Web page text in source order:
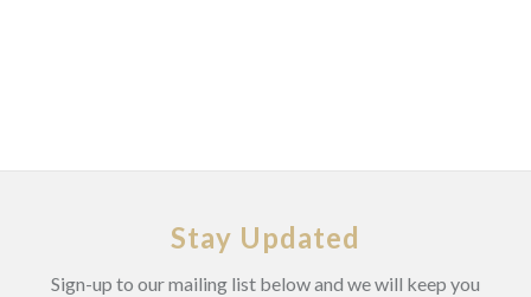
Stay Updated
Sign-up to our mailing list below and we will keep you